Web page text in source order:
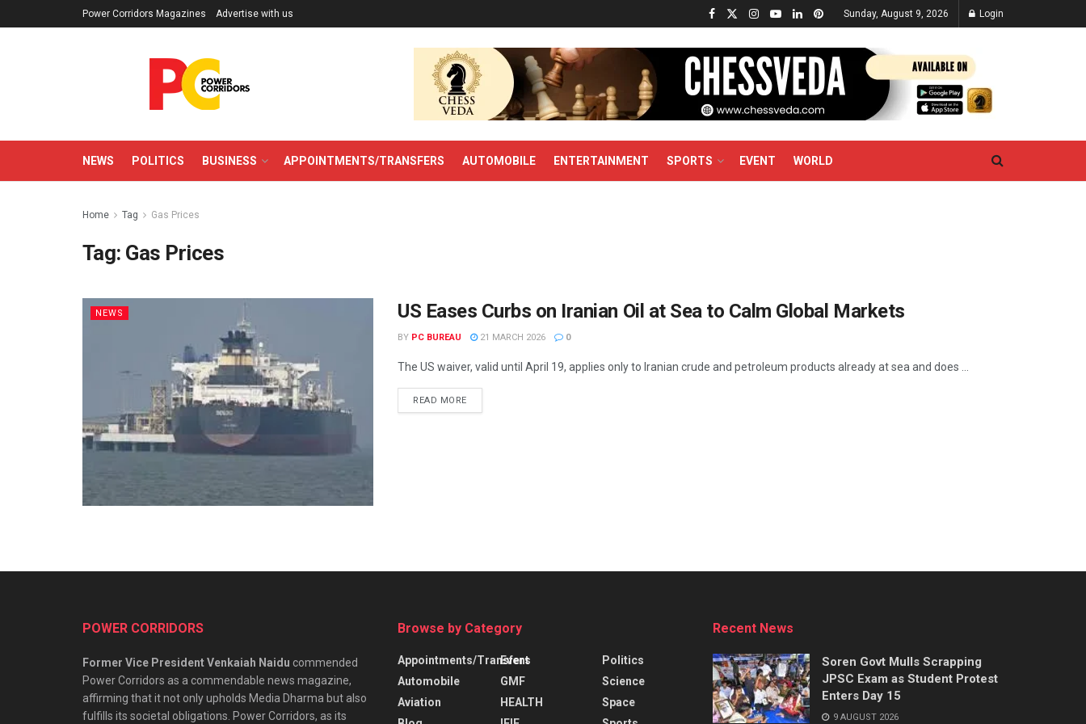
Power Corridors Magazines Advertise with us Sunday, August 9, 2026 Login
NEWS POLITICS BUSINESS APPOINTMENTS/TRANSFERS AUTOMOBILE ENTERTAINMENT SPORTS EVENT WORLD
Home Tag Gas Prices
Tag: Gas Prices
NEWS US Eases Curbs on Iranian Oil at Sea to Calm Global Markets
BY PC BUREAU 21 MARCH 2026 0
The US waiver, valid until April 19, applies only to Iranian crude and petroleum products already at sea and does ...
READ MORE
POWER CORRIDORS
Former Vice President Venkaiah Naidu commended
Power Corridors as a commendable news magazine,
affirming that it not only upholds Media Dharma but also
fulfills its societal obligations. Power Corridors, as its
Browse by Category
Appointments/Transfers
Automobile
Aviation
Event
GMF
HEALTH
Politics
Science
Space
Recent News
Soren Govt Mulls Scrapping
JPSC Exam as Student Protest
Enters Day 15
9 AUGUST 2026